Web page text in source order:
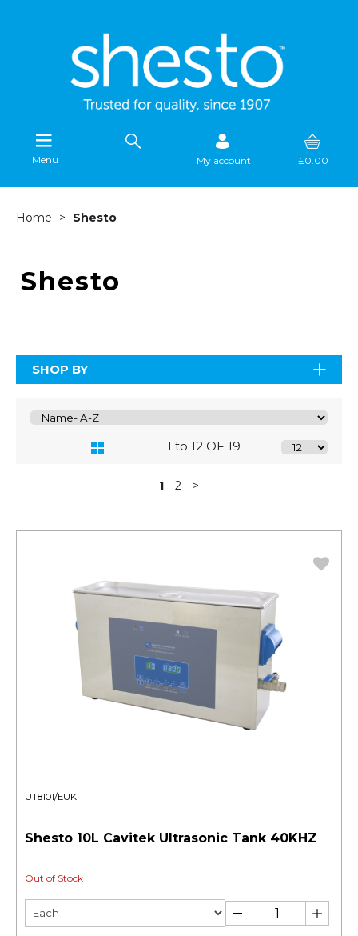
Menu My account £0.00
Home Shesto
Shesto
SHOP BY
1 to 12 OF 19
1 2 >
UT8101/EUK
Shesto 10L Cavitek Ultrasonic Tank 40KHZ
Out of Stock